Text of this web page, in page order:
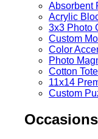
Absorbent
Acrylic
3x3 Photo
Custom
Color
Photo
Cotton
11x14
Custom
Occasions